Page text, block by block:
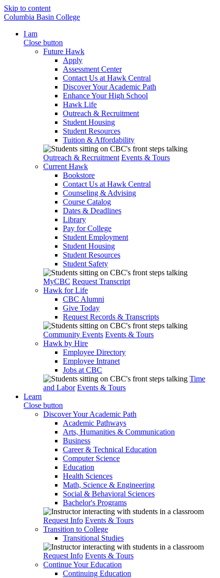
Skip to content
Columbia Basin College
I am
Close button
Future Hawk
Apply
Assessment Center
Contact Us at Hawk Central
Discover Your Academic Path
Enhance Your High School
Hawk Life
Outreach & Recruitment
Student Housing
Student Resources
Tuition & Affordability
Outreach & Recruitment Events & Tours
Current Hawk
Bookstore
Contact Us at Hawk Central
Counseling & Advising
Course Catalog
Dates & Deadlines
Library
Pay for College
Student Employment
Student Housing
Student Resources
Student Safety
MyCBC Request Transcript
Hawk for Life
CBC Alumni
Give Today
Request Records & Transcripts
Community Events Events & Tours
Hawk by Hire
Employee Directory
Employee Intranet
Jobs at CBC
Time
and Labor Events & Tours
Learn
Close button
Discover Your Academic Path
Academic Pathways
Arts, Humanities & Communication
Business
Career & Technical Education
Computer Science
Education
Health Sciences
Math, Science & Engineering
Social & Behavioral Sciences
Bachelor's Programs
Request Info Events & Tours
Transition to College
Transitional Studies
Request Info Events & Tours
Continue Your Education
Continuing Education